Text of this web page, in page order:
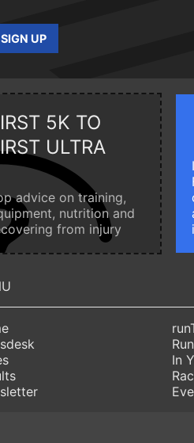
SIGN UP
5K TO
ULTRA
advice on training,
nutrition and
from injury
In